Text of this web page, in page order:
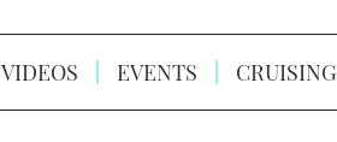
VIDEOS EVENTS CRUISING